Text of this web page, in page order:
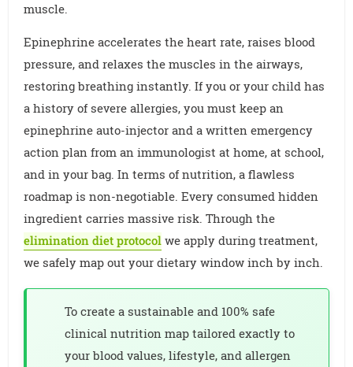
muscle.
Epinephrine accelerates the heart rate, raises blood
pressure, and relaxes the muscles in the airways,
restoring breathing instantly. If you or your child has
a history of severe allergies, you must keep an
epinephrine auto-injector and a written emergency
action plan from an immunologist at home, at school,
and in your bag. In terms of nutrition, a flawless
roadmap is non-negotiable. Every consumed hidden
ingredient carries massive risk. Through the
elimination diet protocol we apply during treatment,
we safely map out your dietary window inch by inch.
To create a sustainable and 100% safe
clinical nutrition map tailored exactly to
your blood values, lifestyle, and allergen